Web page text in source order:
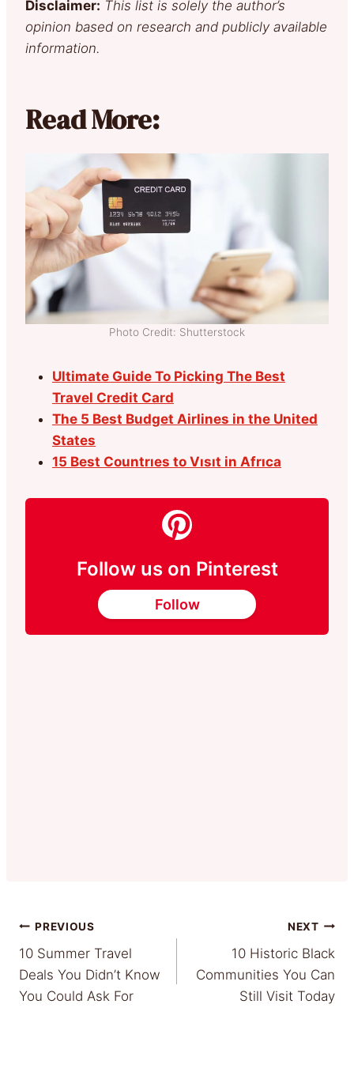
Disclaimer: This list is solely the author’s
opinion based on research and publicly available
information.
Read More:
Photo Credit: Shutterstock
Ultimate Guide To Picking The Best
Travel Credit Card
The 5 Best Budget Airlines in the United
States
15 Best Countrıes to Vısıt in Afrıca
Follow us on Pinterest
Follow
Post
navigation
PREVIOUS
10 Summer Travel
Deals You Didn’t Know
You Could Ask For
NEXT
10 Historic Black
Communities You Can
Still Visit Today